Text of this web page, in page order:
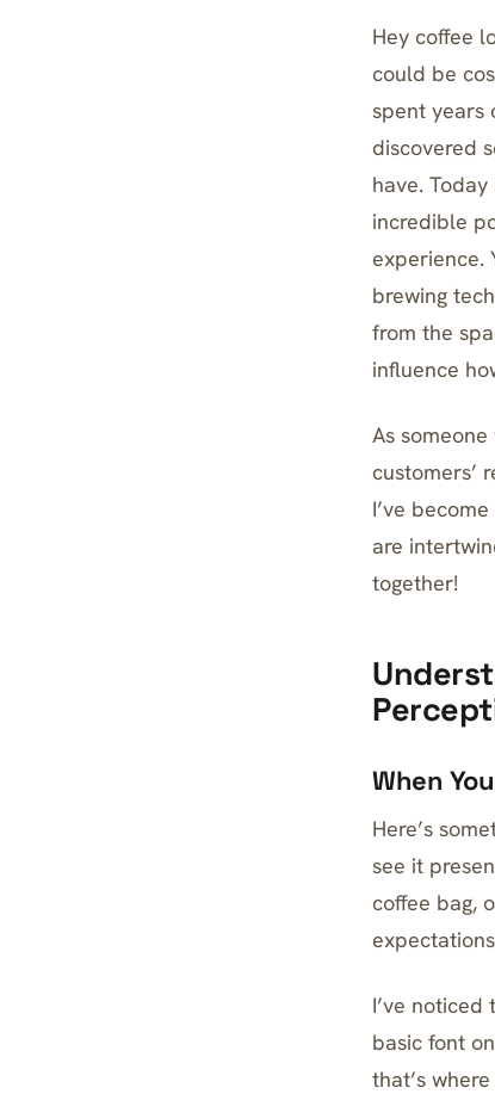
Hey coffee
could be
spent years
discovered
have.
incredible
experience.
brewing
from the
influence
As
customers’
I’ve
are
together!
When
Here’s
see it
coffee bag,
I’ve
basic font
that’s